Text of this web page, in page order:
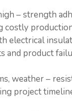
– strength
costly
electrical
and product
weather –
project